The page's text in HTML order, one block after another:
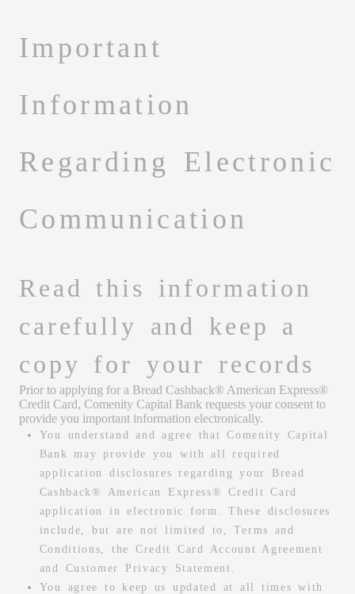
Important
Information
Regarding Electronic
Communication
Read this information
carefully and keep a
copy for your records
Prior to applying for a Bread Cashback® American Express®
Credit Card, Comenity Capital Bank requests your consent to
provide you important information electronically.
You understand and agree that Comenity Capital
Bank may provide you with all required
application disclosures regarding your Bread
Cashback® American Express® Credit Card
application in electronic form. These disclosures
include, but are not limited to, Terms and
Conditions, the Credit Card Account Agreement
and Customer Privacy Statement.
You agree to keep us updated at all times with